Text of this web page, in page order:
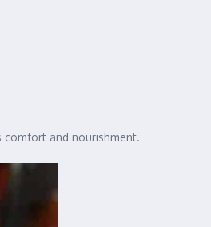
comfort and nourishment.